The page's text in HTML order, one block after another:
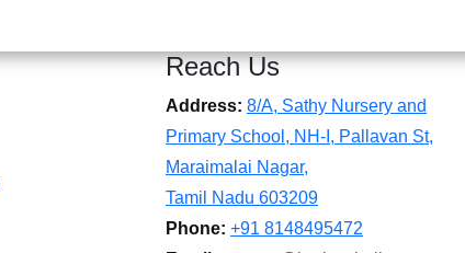
Reach Us
Address: 8/A, Sathy Nursery and
Primary School, NH-I, Pallavan St,
Maraimalai Nagar,
Tamil Nadu 603209
Phone: +91 8148495472